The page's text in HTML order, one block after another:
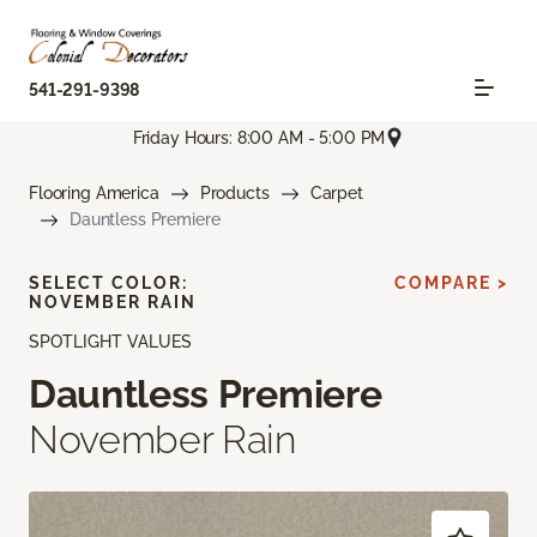
541-291-9398
Friday Hours: 8:00 AM - 5:00 PM
Flooring America Products
Carpet
Dauntless Premiere
SPOTLIGHT VALUES
Dauntless Premiere
November Rain
SELECT COLOR:
NOVEMBER RAIN
COMPARE >